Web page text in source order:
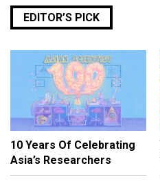
EDITOR’S PICK
10 Years Of Celebrating
Asia’s Researchers